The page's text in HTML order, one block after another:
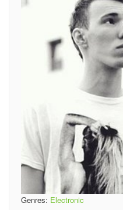
Genres: Electronic